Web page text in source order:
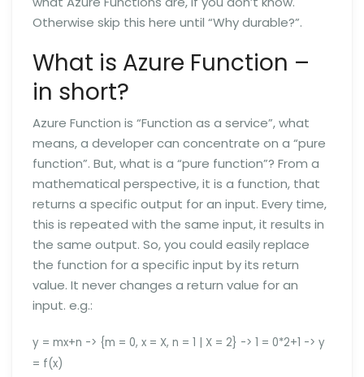
Otherwise skip this here until “Why durable?”.
What is Azure Function –
in short?
Azure Function is “Function as a service”, what
means, a developer can concentrate on a “pure
function”. But, what is a “pure function”? From a
mathematical perspective, it is a function, that
returns a specific output for an input. Every time,
this is repeated with the same input, it results in
the same output. So, you could easily replace
the function for a specific input by its return
value. It never changes a return value for an
input. e.g.:
y = mx+n -> {m = 0, x = X, n = 1 | X = 2} -> 1 = 0*2+1 -> y
= f(x)